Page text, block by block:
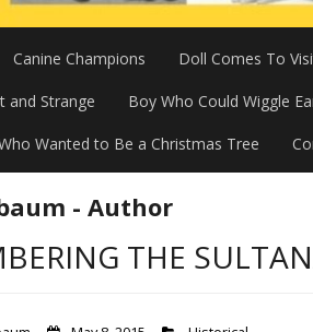
Canine Champions Doll Comes To
and Strange Boy Who Could Wiggle
Wanted to Be a Christmas Tree
- Author
THE